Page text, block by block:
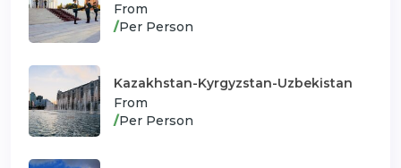
From
/Per Person
Kazakhstan-Kyrgyzstan-Uzbekistan
From
/Per Person